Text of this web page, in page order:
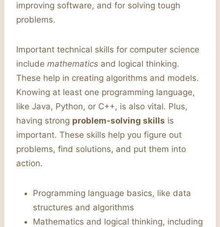
improving software, and for solving tough
problems.
Important technical skills for computer science
include mathematics and logical thinking.
These help in creating algorithms and models.
Knowing at least one programming language,
like Java, Python, or C++, is also vital. Plus,
having strong problem-solving skills is
important. These skills help you figure out
problems, find solutions, and put them into
action.
Programming language basics, like data
structures and algorithms
Mathematics and logical thinking, including